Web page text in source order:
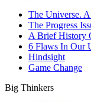
The Universe.
The Progress
A Brief History
6 Flaws In Our
Hindsight
Game Change
Big Thinkers